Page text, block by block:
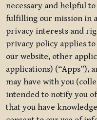
necessary and helpful
fulfilling our mission in
privacy interests and
privacy policy applies
our website, other
applications) (“Apps”),
may have with you
intended to notify you
that you have